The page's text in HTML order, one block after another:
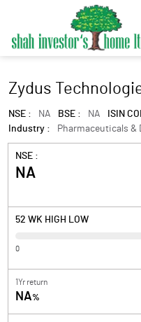
Zydus
NSE : NA BSE : NA ISIN
Industry :
Pharmaceuticals &
NSE :
NA
52 WK HIGH LOW
0
1Yr return
NA%